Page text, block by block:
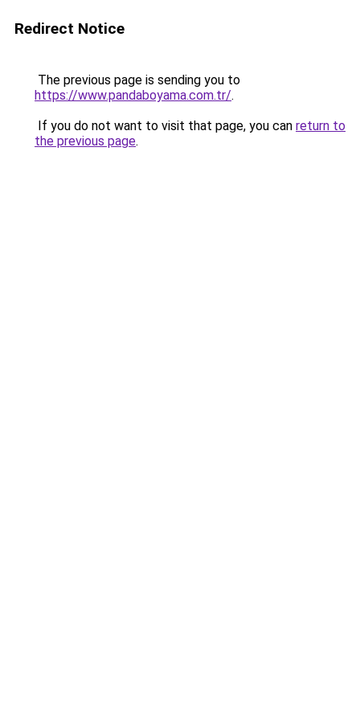
Redirect Notice
The previous page is sending you to
https://www.pandaboyama.com.tr/.
If you do not want to visit that page, you can return to
the previous page.